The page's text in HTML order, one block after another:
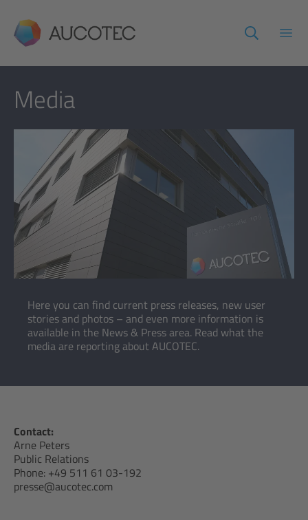
AUCOTEC
Media
Here you can find current press releases, new user
stories and photos – and even more information is
available in the News & Press area. Read what the
media are reporting about AUCOTEC.
Contact:
Arne Peters
Public Relations
Phone: +49 511 61 03-192
presse@aucotec.com